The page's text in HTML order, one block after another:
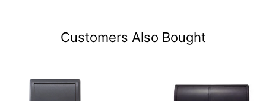
Customers Also Bought